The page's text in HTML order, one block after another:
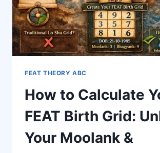
FEAT THEORY ABC
How to Calculate
FEAT Birth Grid:
Your Moolank &